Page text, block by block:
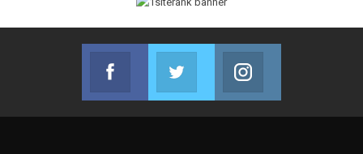
Facebook
Join us on Facebook
Twitter
Join us on Twitter